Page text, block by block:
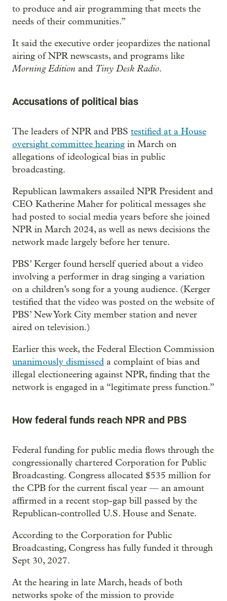
to produce and air programming that meets the
needs of their communities.”
It said the executive order jeopardizes the national
airing of NPR newscasts, and programs like
Morning Edition and Tiny Desk Radio.
Accusations of political bias
The leaders of NPR and PBS testified at a House
oversight committee hearing in March on
allegations of ideological bias in public
broadcasting.
Republican lawmakers assailed NPR President and
CEO Katherine Maher for political messages she
had posted to social media years before she joined
NPR in March 2024, as well as news decisions the
network made largely before her tenure.
PBS’ Kerger found herself queried about a video
involving a performer in drag singing a variation
on a children’s song for a young audience. (Kerger
testified that the video was posted on the website of
PBS’ New York City member station and never
aired on television.)
Earlier this week, the Federal Election Commission
unanimously dismissed a complaint of bias and
illegal electioneering against NPR, finding that the
network is engaged in a “legitimate press function.”
How federal funds reach NPR and PBS
Federal funding for public media flows through the
congressionally chartered Corporation for Public
Broadcasting. Congress allocated $535 million for
the CPB for the current fiscal year — an amount
affirmed in a recent stop-gap bill passed by the
Republican-controlled U.S. House and Senate.
According to the Corporation for Public
Broadcasting, Congress has fully funded it through
Sept 30, 2027.
At the hearing in late March, heads of both
networks spoke of the mission to provide